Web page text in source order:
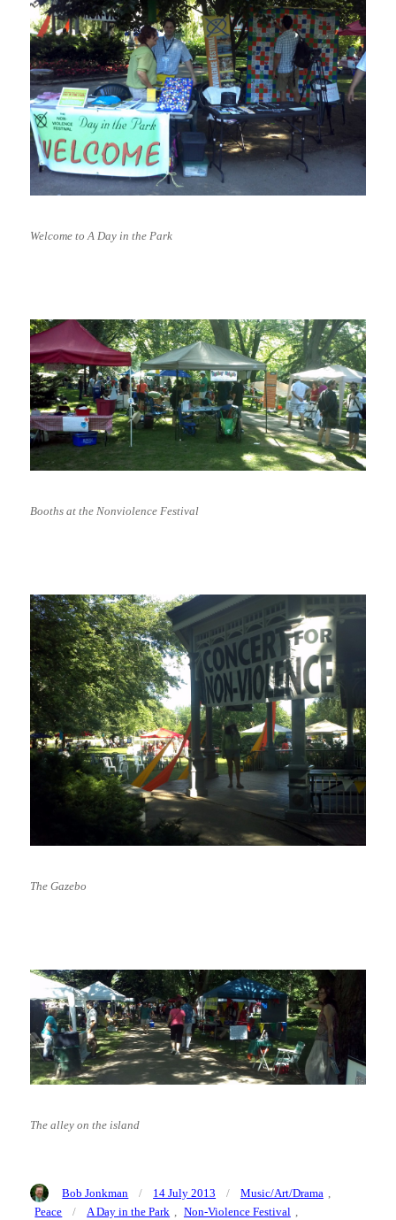
Welcome to A Day in the Park
Booths at the Nonviolence Festival
The Gazebo
The alley on the island
Author
Bob Jonkman
Posted
on
14 July 2013 Categories
Music/Art/Drama
Peace
Tags
A Day in the Park , Non-Violence Festival ,